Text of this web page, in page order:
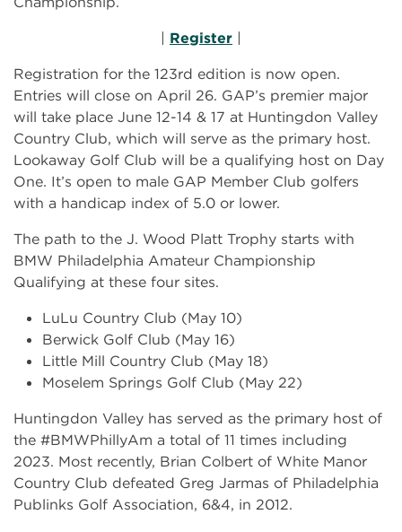
| Register |
Registration for the 123rd edition is now open.
Entries will close on April 26. GAP’s premier major
will take place June 12-14 & 17 at Huntingdon Valley
Country Club, which will serve as the primary host.
Lookaway Golf Club will be a qualifying host on Day
One. It’s open to male GAP Member Club golfers
with a handicap index of 5.0 or lower.
The path to the J. Wood Platt Trophy starts with
BMW Philadelphia Amateur Championship
Qualifying at these four sites.
LuLu Country Club (May 10)
Berwick Golf Club (May 16)
Little Mill Country Club (May 18)
Moselem Springs Golf Club (May 22)
Huntingdon Valley has served as the primary host of
the #BMWPhillyAm a total of 11 times including
2023. Most recently, Brian Colbert of White Manor
Country Club defeated Greg Jarmas of Philadelphia
Publinks Golf Association, 6&4, in 2012.